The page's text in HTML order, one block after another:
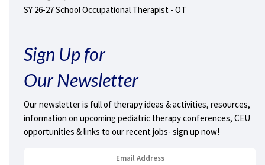
SY 26-27 School Occupational Therapist - OT
Sign Up for
Our Newsletter
Our newsletter is full of therapy ideas & activities, resources,
information on upcoming pediatric therapy conferences, CEU
opportunities & links to our recent jobs- sign up now!